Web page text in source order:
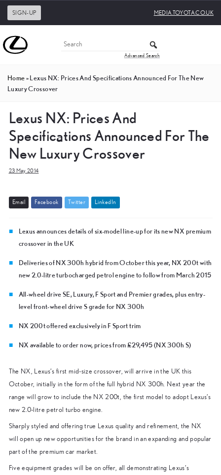
SIGN-UP MEDIA.TOYOTA.CO.UK
Advanced Search
Home»Lexus NX: Prices And Specifications Announced For The New
Luxury Crossover
Lexus NX: Prices And
Specifications Announced For The
New Luxury Crossover
23 May 2014
Emai Facebook Twitter Linked In
Lexus announces details of six-model line-up for its new NX premium
crossover in the UK
Deliveries of NX 300h hybrid from October this year, NX 200t with
new 2.0-litre turbocharged petrol engine to follow from March 2015
All-wheel drive SE, Luxury, F Sport and Premier grades, plus entry-
level front-wheel drive S grade for NX 300h
NX 200t offered exclusively in F Sport trim
NX available to order now, prices from £29,495 (NX 300h S)
The NX, Lexus’s first mid-size crossover, will arrive in the UK this
October, initially in the form of the full hybrid NX 300h. Next year the
range will grow to include the NX 200t, the first model to adopt Lexus’s
new 2.0-litre petrol turbo engine.
Sharply styled and offering true Lexus quality and refinement, the NX
will open up new opportunities for the brand in an expanding and popular
part of the premium car market.
Five equipment grades will be on offer, all demonstrating Lexus’s